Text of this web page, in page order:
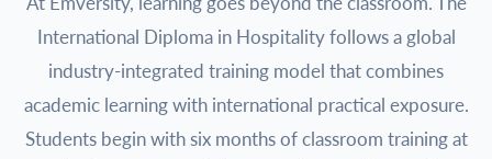
International Diploma in Hospitality follows a global
industry-integrated training model that combines
academic learning with international practical exposure.
Students begin with six months of classroom training at